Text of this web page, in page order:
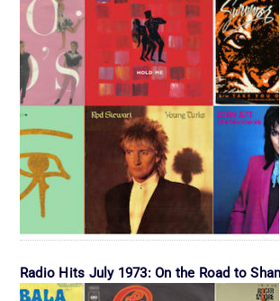
Radio Hits July 1973: On the Road to